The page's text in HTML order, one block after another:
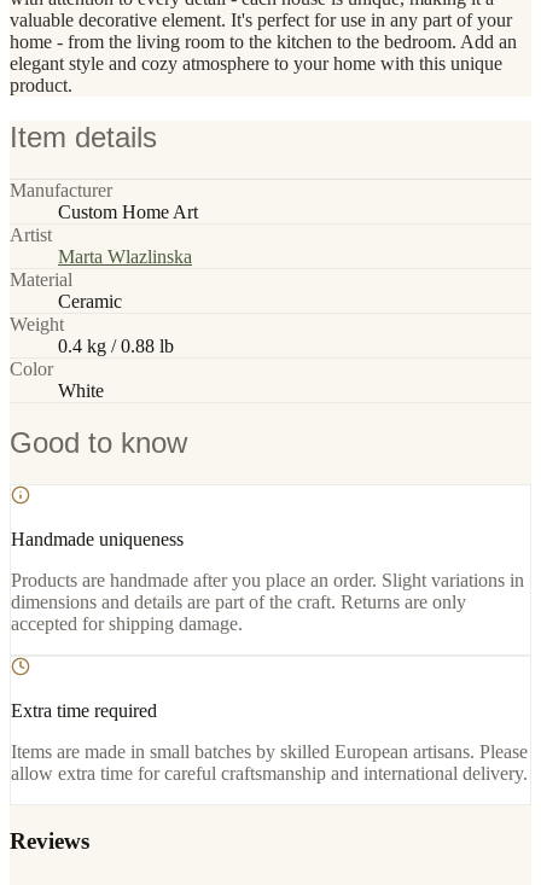
valuable decorative element. It's perfect for use in any part of your
home - from the living room to the kitchen to the bedroom. Add an
elegant style and cozy atmosphere to your home with this unique
product.
Item details
Manufacturer
Custom Home Art
Artist
Marta Wlazlinska
Material
Ceramic
Weight
0.4 kg / 0.88 lb
Color
White
Good to know
Handmade uniqueness
Products are handmade after you place an order. Slight variations in
dimensions and details are part of the craft. Returns are only
accepted for shipping damage.
Extra time required
Items are made in small batches by skilled European artisans. Please
allow extra time for careful craftsmanship and international delivery.
Reviews